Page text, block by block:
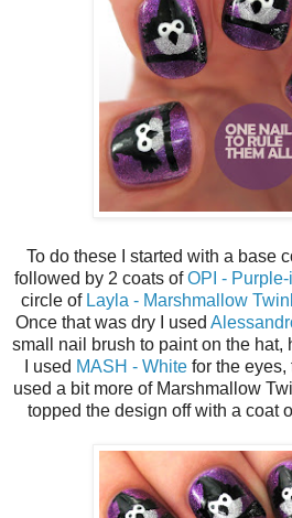
To do these I started with a base
followed by 2 coats ofOPI -
circle of Layla - Marshmallow
Once that was dry I used
small nail brush to paint on the hat,
I used MASH - White for the eyes,
used a bit more of Marshmallow
topped the design off with a coat